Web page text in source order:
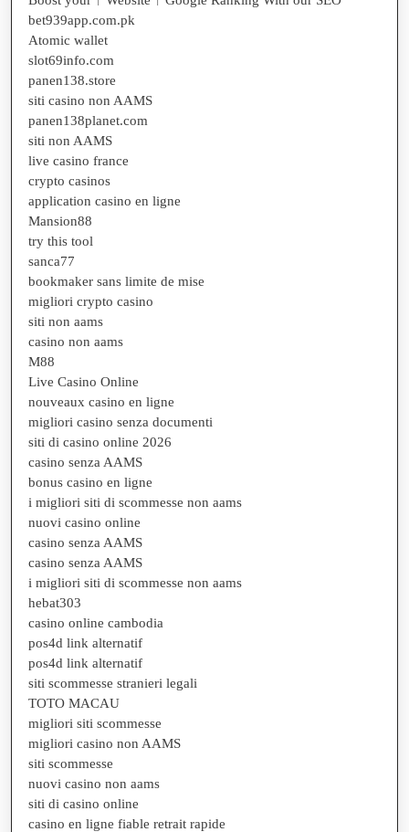
bet939app.com.pk
Atomic wallet
slot69info.com
panen138.store
siti casino non AAMS
panen138planet.com
siti non AAMS
live casino france
crypto casinos
application casino en ligne
Mansion88
try this tool
sanca77
bookmaker sans limite de mise
migliori crypto casino
siti non aams
casino non aams
M88
Live Casino Online
nouveaux casino en ligne
migliori casino senza documenti
siti di casino online 2026
casino senza AAMS
bonus casino en ligne
i migliori siti di scommesse non aams
nuovi casino online
casino senza AAMS
casino senza AAMS
i migliori siti di scommesse non aams
hebat303
casino online cambodia
pos4d link alternatif
pos4d link alternatif
siti scommesse stranieri legali
TOTO MACAU
migliori siti scommesse
migliori casino non AAMS
siti scommesse
nuovi casino non aams
siti di casino online
casino en ligne fiable retrait rapide